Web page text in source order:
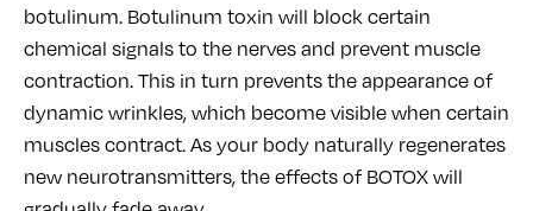
botulinum. Botulinum toxin will block certain
chemical signals to the nerves and prevent muscle
contraction. This in turn prevents the appearance of
dynamic wrinkles, which become visible when certain
muscles contract. As your body naturally regenerates
new neurotransmitters, the effects of BOTOX will